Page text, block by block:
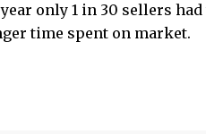
only 1 in 30 sellers
time spent on market.